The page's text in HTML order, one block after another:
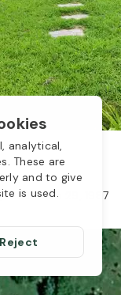
analytical,
These are
and to give
is used.
Reject
-Jan 29, 1987